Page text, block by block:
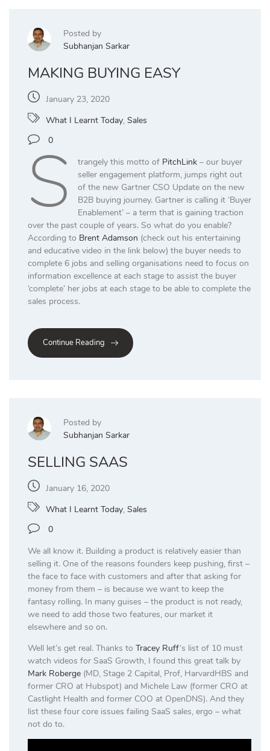
Posted by
Subhanjan Sarkar
MAKING BUYING EASY
January 23, 2020
What I Learnt Today, Sales
0
S trangely this motto of PitchLink– our buyer
seller engagement platform, jumps right out
of the new Gartner CSO Update on the new
B2B buying journey. Gartner is calling it ‘Buyer
Enablement’ – a term that is gaining traction
over the past couple of years. So what do you enable?
According to Brent Adamson (check out his entertaining
and educative video in the link below) the buyer needs to
complete 6 jobs and selling organisations need to focus on
information excellence at each stage to assist the buyer
‘complete’ her jobs at each stage to be able to complete the
sales process.
Continue Reading
Posted by
Subhanjan Sarkar
SELLING SAAS
January 16, 2020
What I Learnt Today, Sales
0
We all know it. Building a product is relatively easier than
selling it. One of the reasons founders keep pushing, first –
the face to face with customers and after that asking for
money from them – is because we want to keep the
fantasy rolling. In many guises – the product is not ready,
we need to add those two features, our market it
elsewhere and so on.
Well let’s get real. Thanks to Tracey Ruff‘s list of 10 must
watch videos for SaaS Growth, I found this great talk by
Mark Roberge (MD, Stage 2 Capital, Prof, HarvardHBS and
former CRO at Hubspot) and Michele Law (former CRO at
Castlight Health and former COO at OpenDNS). And they
list these four core issues failing SaaS sales, ergo – what
not do to.